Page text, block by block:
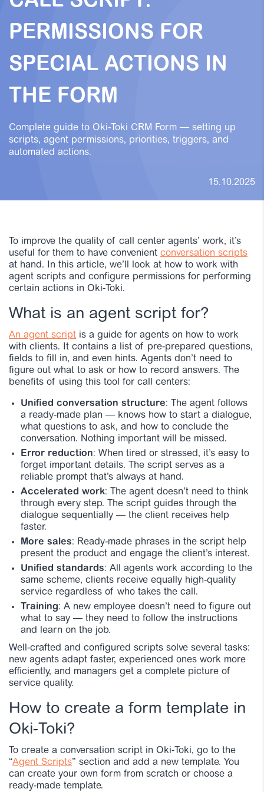
15.10.2025
PERMISSIONS FOR
SPECIAL ACTIONS IN
THE FORM
Complete guide to Oki-Toki CRM Form — setting up
scripts, agent permissions, priorities, triggers, and
automated actions.
To improve the quality of call center agents’ work, it’s
useful for them to have convenient conversation scripts
at hand. In this article, we’ll look at how to work with
agent scripts and configure permissions for performing
certain actions in Oki-Toki.
What is an agent script for?
An agent script is a guide for agents on how to work
with clients. It contains a list of pre-prepared questions,
fields to fill in, and even hints. Agents don’t need to
figure out what to ask or how to record answers. The
benefits of using this tool for call centers:
Unified conversation structure: The agent follows
a ready-made plan — knows how to start a dialogue,
what questions to ask, and how to conclude the
conversation. Nothing important will be missed.
Error reduction: When tired or stressed, it’s easy to
forget important details. The script serves as a
reliable prompt that’s always at hand.
Accelerated work: The agent doesn’t need to think
through every step. The script guides through the
dialogue sequentially — the client receives help
faster.
More sales: Ready-made phrases in the script help
present the product and engage the client’s interest.
Unified standards: All agents work according to the
same scheme, clients receive equally high-quality
service regardless of who takes the call.
Training: A new employee doesn’t need to figure out
what to say — they need to follow the instructions
and learn on the job.
Well-crafted and configured scripts solve several tasks:
new agents adapt faster, experienced ones work more
efficiently, and managers get a complete picture of
service quality.
How to create a form template in
Oki-Toki?
To create a conversation script in Oki-Toki, go to the
“Agent Scripts” section and add a new template. You
can create your own form from scratch or choose a
ready-made template.